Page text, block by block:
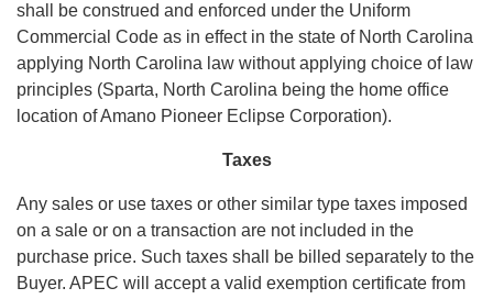
shall be construed and enforced under the Uniform
Commercial Code as in effect in the state of North Carolina
applying North Carolina law without applying choice of law
principles (Sparta, North Carolina being the home office
location of Amano Pioneer Eclipse Corporation).
Taxes
Any sales or use taxes or other similar type taxes imposed
on a sale or on a transaction are not included in the
purchase price. Such taxes shall be billed separately to the
Buyer. APEC will accept a valid exemption certificate from